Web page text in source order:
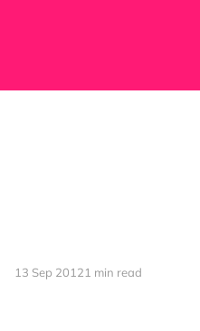
13 Sep 20121 min read